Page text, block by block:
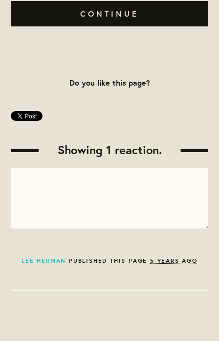
CONTINUE
Do you like this page?
Showing 1 reaction.
LEE HERMAN PUBLISHED THIS PAGE 5 YEARS AGO